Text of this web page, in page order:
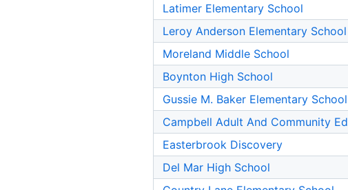
Latimer Elementary School
Leroy Anderson Elementary School
Moreland Middle School
Boynton High School
Gussie M. Baker Elementary School
Campbell Adult And Community
Easterbrook Discovery
Del Mar High School